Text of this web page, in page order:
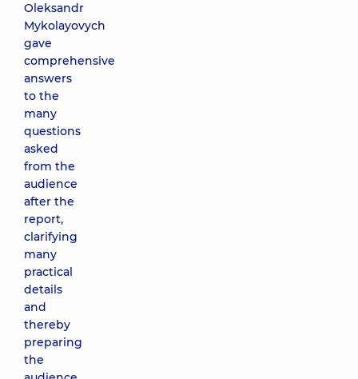
Oleksandr
Mykolayovych
gave
comprehensive
answers
to the
many
questions
asked
from the
audience
after the
report,
clarifying
many
practical
details
and
thereby
preparing
the